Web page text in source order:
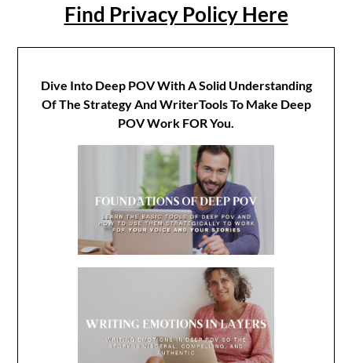
Find Privacy Policy Here
Dive Into Deep POV With A Solid Understanding
Of The Strategy And WriterTools To Make Deep
POV Work FOR You.